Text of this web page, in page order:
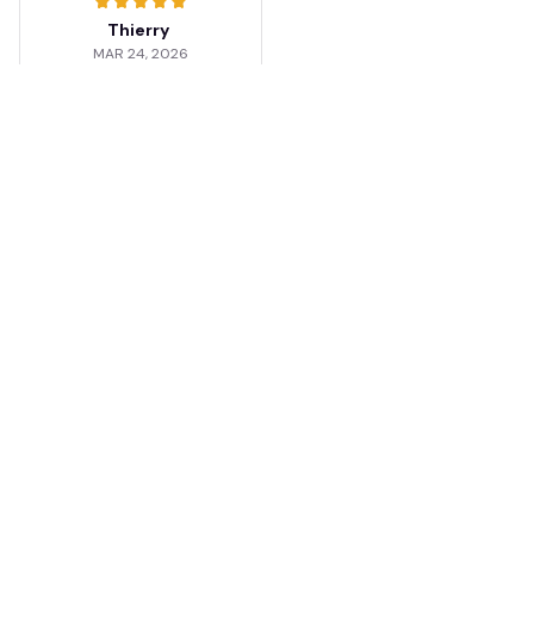
Thierry
MAR 24, 2026